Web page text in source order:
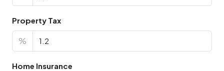
Property Tax
%
Home Insurance